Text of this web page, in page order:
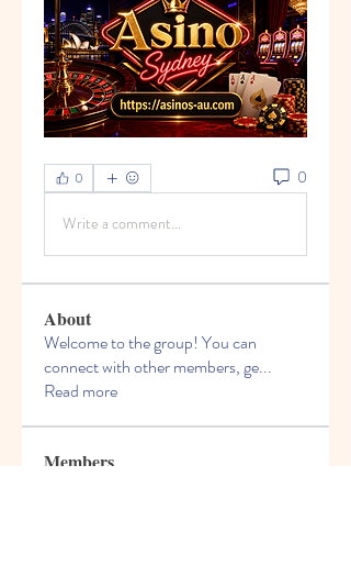
0 0
Write a comment...
About
Welcome to the group! You can
connect with other members, ge...
Read more
Members